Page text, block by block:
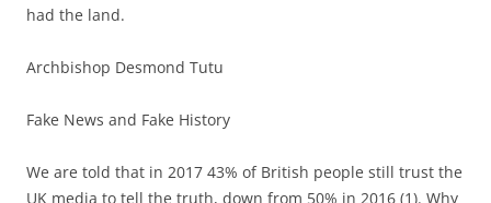
had the land.
Archbishop Desmond Tutu
Fake News and Fake History
We are told that in 2017 43% of British people still trust the
UK media to tell the truth, down from 50% in 2016 (1). Why